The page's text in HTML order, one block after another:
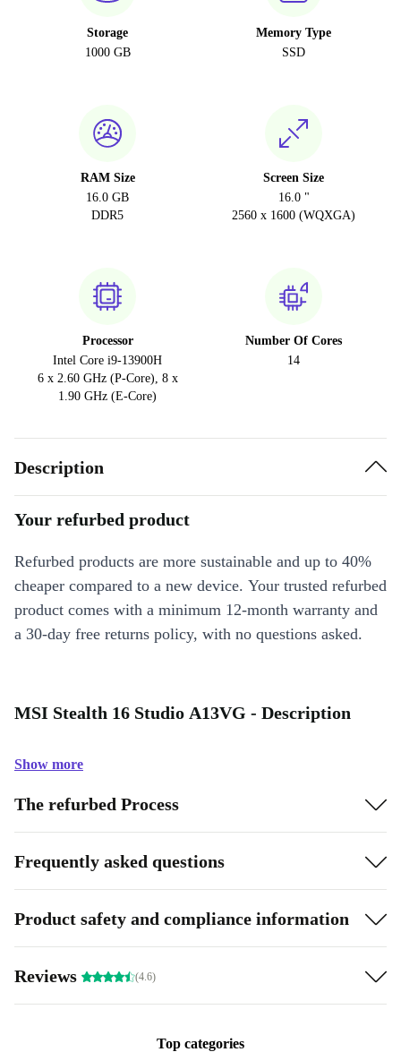
Storage
1000 GB
Memory Type
SSD
RAM Size
16.0 GB
DDR5
Screen Size
16.0 "
2560 x 1600 (WQXGA)
Processor
Intel Core i9-13900H
6 x 2.60 GHz (P-Core), 8 x
1.90 GHz (E-Core)
Number Of Cores
14
Description
Your refurbed product
Refurbed products are more sustainable and up to 40%
cheaper compared to a new device. Your trusted refurbed
product comes with a minimum 12-month warranty and
a 30-day free returns policy, with no questions asked.
MSI Stealth 16 Studio A13VG - Description
Show more
The refurbed Process
Frequently asked questions
Product safety and compliance information
Reviews (4.6)
Top categories